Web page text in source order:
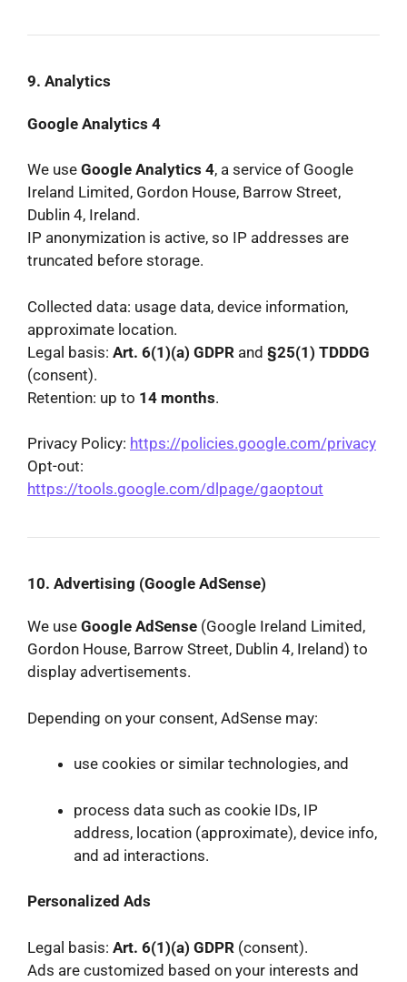
9. Analytics
Google Analytics 4
We use Google Analytics 4, a service of Google
Ireland Limited, Gordon House, Barrow Street,
Dublin 4, Ireland.
IP anonymization is active, so IP addresses are
truncated before storage.
Collected data: usage data, device information,
approximate location.
Legal basis: Art. 6(1)(a) GDPR and §25(1) TDDDG
(consent).
Retention: up to 14 months.
Privacy Policy: https://policies.google.com/privacy
Opt-out:
https://tools.google.com/dlpage/gaoptout
10. Advertising (Google AdSense)
We use Google AdSense (Google Ireland Limited,
Gordon House, Barrow Street, Dublin 4, Ireland) to
display advertisements.
Depending on your consent, AdSense may:
use cookies or similar technologies, and
process data such as cookie IDs, IP
address, location (approximate), device info,
and ad interactions.
Personalized Ads
Legal basis: Art. 6(1)(a) GDPR (consent).
Ads are customized based on your interests and